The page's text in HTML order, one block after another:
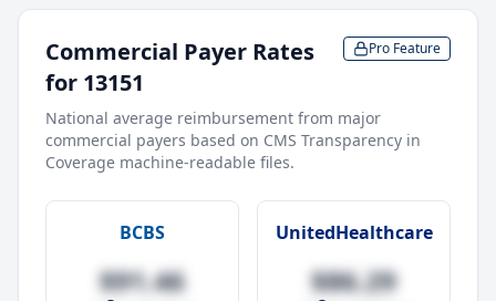
Commercial Payer Rates
for 13151
Pro Feature
National average reimbursement from major
commercial payers based on CMS Transparency in
Coverage machine-readable files.
BCBS
$91.46
UnitedHealthcare
$86.29